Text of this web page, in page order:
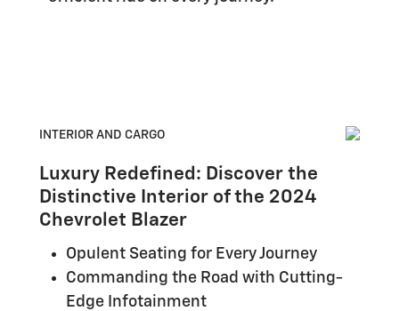
INTERIOR AND CARGO
Luxury Redefined: Discover the
Distinctive Interior of the 2024
Chevrolet Blazer
Opulent Seating for Every Journey
Commanding the Road with Cutting-
Edge Infotainment